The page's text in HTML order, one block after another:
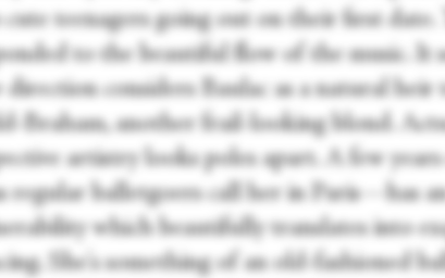
teenagers going out on their first date.
to the beautiful flow of the music. It
direction considers Baulac as a natural
Braham, another frail-looking blond.
artistry looks poles apart. A few
regular balletgoers call her in Paris—has
which beautifully translates into
She's something of an old-fashioned